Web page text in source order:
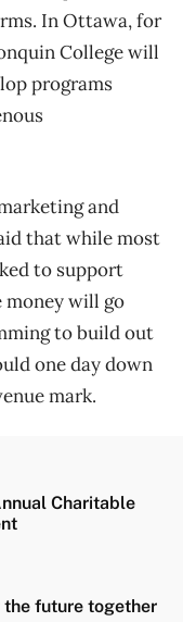
In Ottawa, for
College will
programs
and
that while most
to support
money will go
to build out
one day down
mark.
Charitable
future together